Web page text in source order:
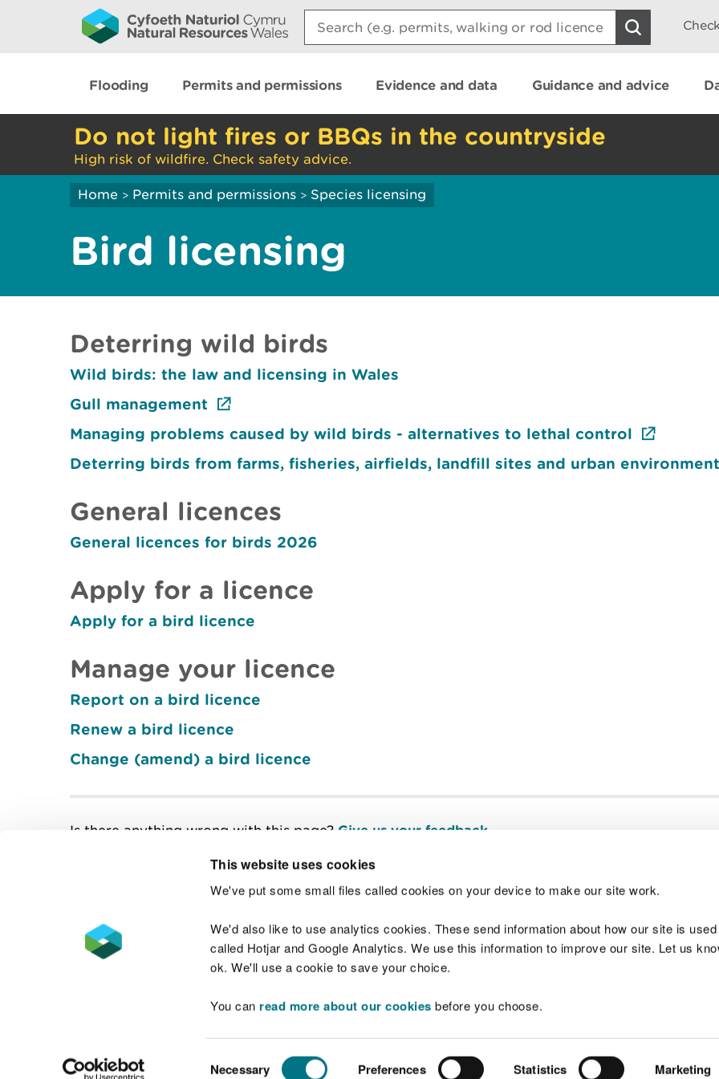
This website uses cookies
We've put some small files called cookies on your device to make our site work.
We'd also like to use analytics cookies. These send information about how our site is
called Hotjar and Google Analytics. We use this information to improve our site. Let us
ok. We'll use a cookie to save your choice.
You can read more about our cookies before you choose.
Necessary Preferences Statistics Marketing
Search:
Flooding Permits and permissions Evidence and data Guidance and advice
Do not light fires or BBQs in the countryside
High risk of wildfire. Check safety advice.
Home > Permits and permissions > Species licensing
Bird licensing
Deterring wild birds
Wild birds: the law and licensing in Wales
Gull management
Managing problems caused by wild birds - alternatives to lethal control
Deterring birds from farms, fisheries, airfields, landfill sites and urban
General licences
General licences for birds 2026
Apply for a licence
Apply for a bird licence
Manage your licence
Report on a bird licence
Renew a bird licence
Change (amend) a bird licence
Is there anything wrong with this page? Give us your feedback
Contact us Join
Accessibility statement Welsh Language Standards Site map